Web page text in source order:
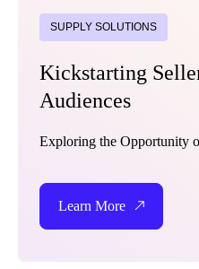
SUPPLY SOLUTIONS
Kickstarting
Audiences
Exploring the Opportunity
Learn More